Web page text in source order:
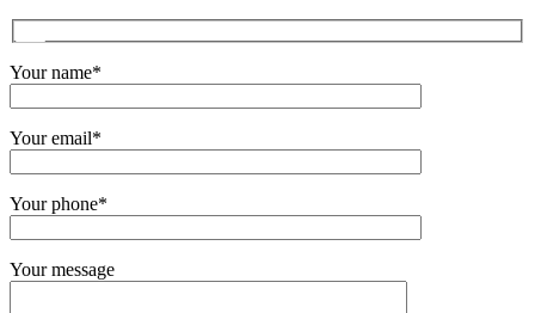
Your name*
Your email*
Your phone*
Your message